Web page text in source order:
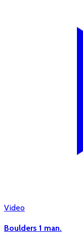
Video
Boulders 1 man.